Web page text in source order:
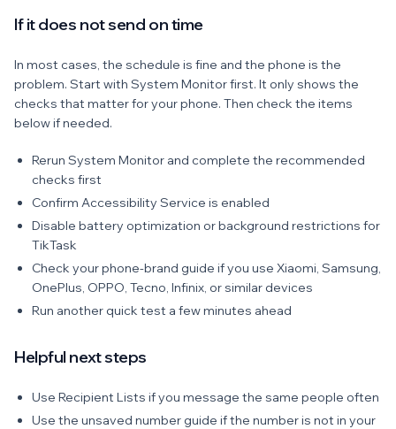
If it does not send on time
In most cases, the schedule is fine and the phone is the
problem. Start with System Monitor first. It only shows the
checks that matter for your phone. Then check the items
below if needed.
Rerun System Monitor and complete the recommended
checks first
Confirm Accessibility Service is enabled
Disable battery optimization or background restrictions for
TikTask
Check your phone-brand guide if you use Xiaomi, Samsung,
OnePlus, OPPO, Tecno, Infinix, or similar devices
Run another quick test a few minutes ahead
Helpful next steps
Use Recipient Lists if you message the same people often
Use the unsaved number guide if the number is not in your